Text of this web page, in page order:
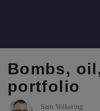
Bombs,
portfolio
Sam Volkering